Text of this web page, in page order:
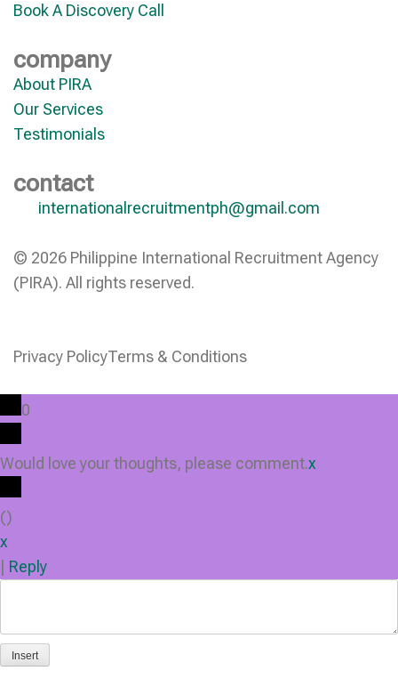
Book A Discovery Call
company
About PIRA
Our Services
Testimonials
contact
internationalrecruitmentph@gmail.com
© 2026 Philippine International Recruitment Agency
(PIRA). All rights reserved.
Privacy PolicyTerms & Conditions
0
Would love your thoughts, please comment.x
()
x
Reply
Insert